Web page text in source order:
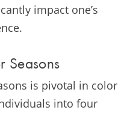
impact one’s
Seasons
is pivotal in color
into four